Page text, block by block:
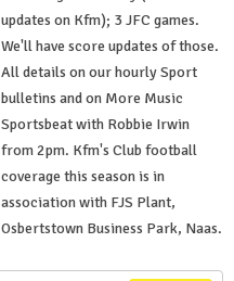
updates on Kfm); 3 JFC games.
We'll have score updates of those.
All details on our hourly Sport
bulletins and on More Music
Sportsbeat with Robbie Irwin
from 2pm. Kfm's Club football
coverage this season is in
association with FJS Plant,
Osbertstown Business Park, Naas.